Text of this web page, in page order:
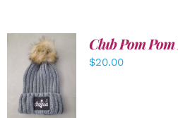
ADD TO
CART
/
DETAILS
Club Pom Pom
$20.00